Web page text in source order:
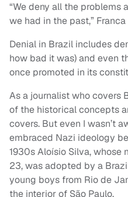
“We deny all the problems
we had in the past,” Franca
Denial in Brazil includes
how bad it was) and even
once promoted in its
As a journalist who covers
of the historical concepts
covers. But even I wasn’t
embraced Nazi ideology
1930s Aloísio Silva, whose
23, was adopted by a
young boys from Rio de
the interior of São Paulo.